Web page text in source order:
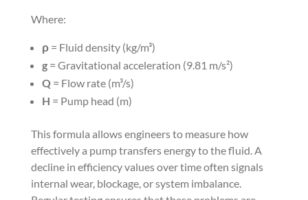
Where:
ρ= Fluid density (kg/m³)
g= Gravitational acceleration (9.81 m/s²)
Q= Flow rate (m³/s)
H = Pump head (m)
This formula allows engineers to measure how
effectively a pump transfers energy to the fluid. A
decline in efficiency values over time often signals
internal wear, blockage, or system imbalance.